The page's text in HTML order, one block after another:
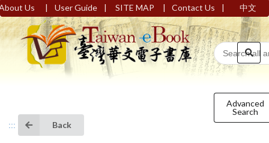
Us | User Guide | SITE MAP | Contact Us | 中文
Advanced
Search
::: Back